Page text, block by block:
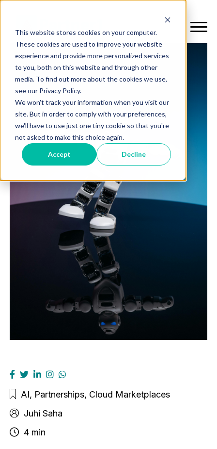
This website stores cookies on your computer.
These cookies are used to improve your website
experience and provide more personalized services
to you, both on this website and through other
media. To find out more about the cookies we use,
see our Privacy Policy.
We won't track your information when you visit our
site. But in order to comply with your preferences,
we'll have to use just one tiny cookie so that you're
not asked to make this choice again.
Accept Decline
AI, Partnerships, Cloud Marketplaces
Juhi Saha
4 min